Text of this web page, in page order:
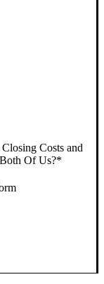
Costs and
Of Us?*